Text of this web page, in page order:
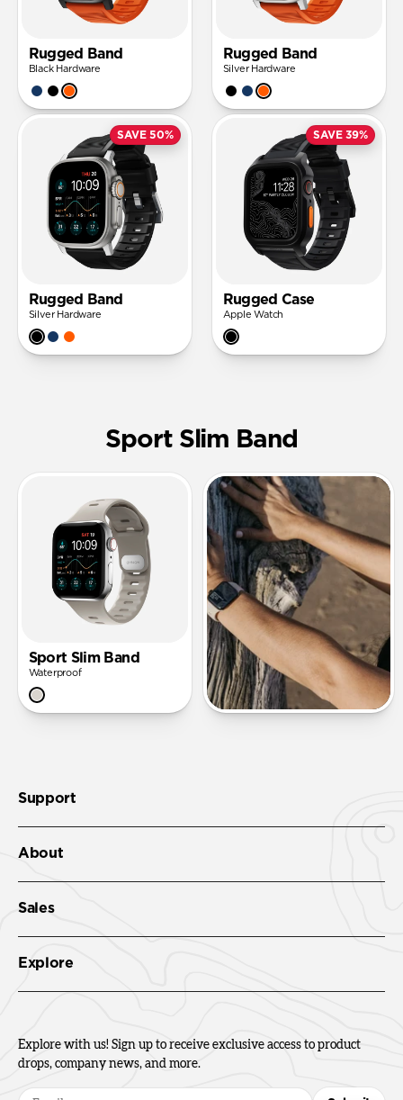
Rugged Band
Black Hardware
Rugged Band
Silver Hardware
SAVE 50%
Rugged Band
Silver Hardware
SAVE 39%
Rugged Case
Apple Watch
Sport Slim Band
Sport Slim Band
Waterproof
Support
About
Sales
Explore
Explore with us! Sign up to receive exclusive access to product
drops, company news, and more.